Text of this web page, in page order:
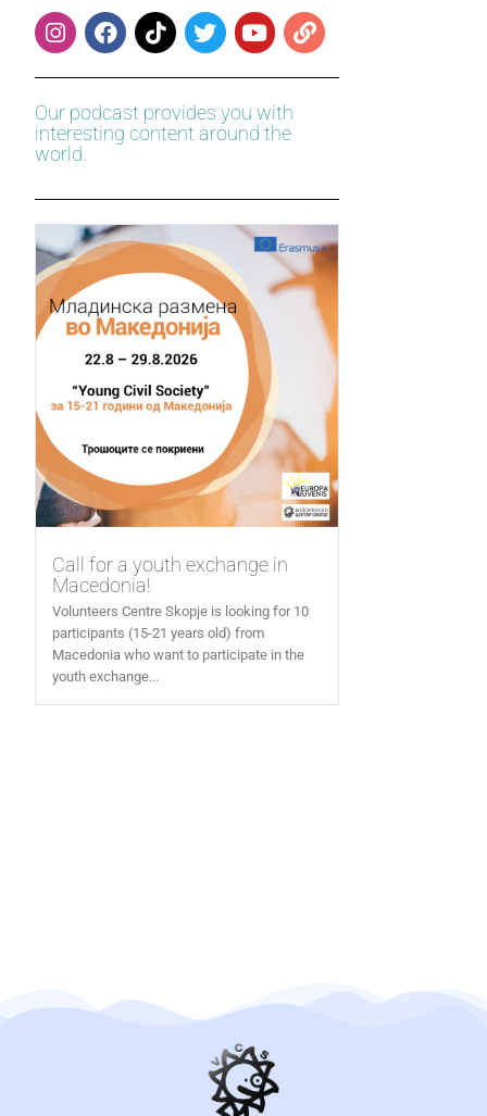
Our podcast provides you with
interesting content around the
world.
Call for a youth exchange in
Macedonia!
Volunteers Centre Skopje is looking for 10
participants (15-21 years old) from
Macedonia who want to participate in the
youth exchange...